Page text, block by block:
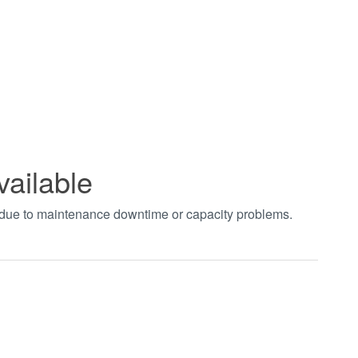
to maintenance downtime or capacity problems.